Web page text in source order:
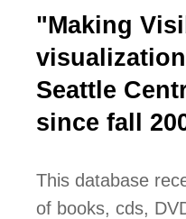
"Making
Seattle
since fall
This database
of books, cds,